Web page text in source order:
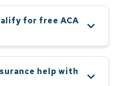
for free ACA
help with